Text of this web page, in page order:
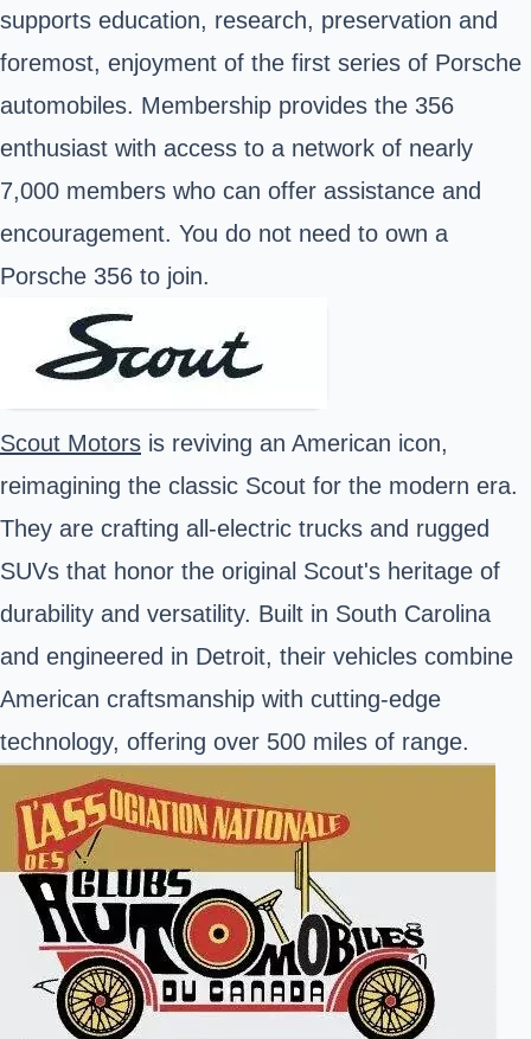
supports education, research, preservation and
foremost, enjoyment of the first series of Porsche
automobiles. Membership provides the 356
enthusiast with access to a network of nearly
7,000 members who can offer assistance and
encouragement. You do not need to own a
Porsche 356 to join.
Scout Motors is reviving an American icon,
reimagining the classic Scout for the modern era.
They are crafting all-electric trucks and rugged
SUVs that honor the original Scout's heritage of
durability and versatility. Built in South Carolina
and engineered in Detroit, their vehicles combine
American craftsmanship with cutting-edge
technology, offering over 500 miles of range.